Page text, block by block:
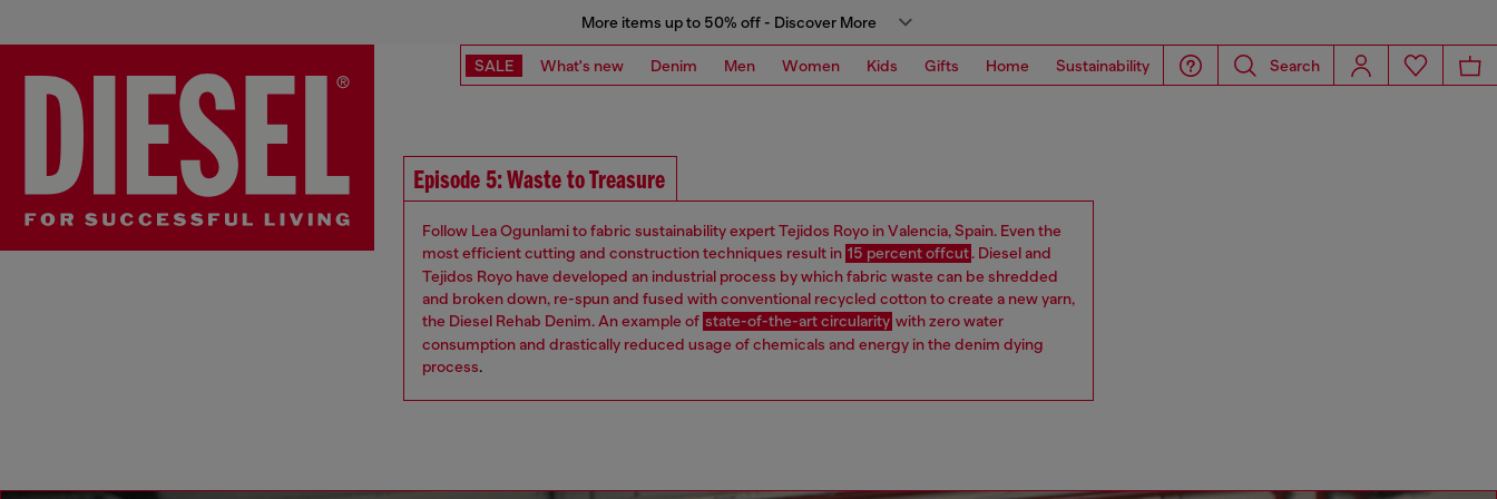
More items up to 50% off - Discover More
SALE What's new Denim Men Women Kids Gifts Home Sustainability Search
Episode 5: Waste to Treasure
Follow Lea Ogunlami to fabric sustainability expert Tejidos Royo in Valencia, Spain. Even the
most efficient cutting and construction techniques result in 15 percent offcut. Diesel and
Tejidos Royo have developed an industrial process by which fabric waste can be shredded
and broken down, re-spun and fused with conventional recycled cotton to create a new yarn,
the Diesel Rehab Denim. An example of state-of-the-art circularity with zero water
consumption and drastically reduced usage of chemicals and energy in the denim dying
process.